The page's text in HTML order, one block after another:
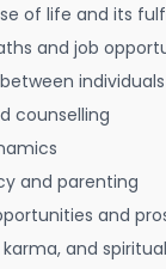
of life and its
and job
individuals
counselling
and parenting
and
and